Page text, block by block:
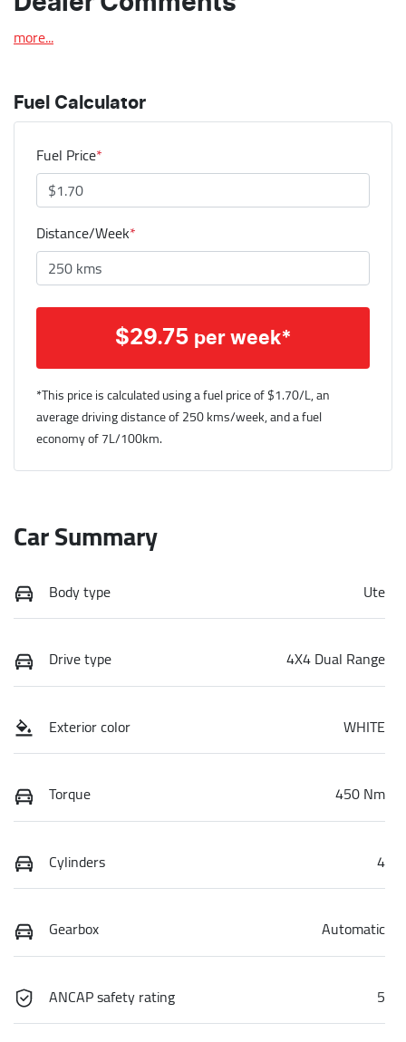
more...
Fuel Calculator
Fuel Price*
Distance/Week*
$29.75 per week*
*This price is calculated using a fuel price of $1.70/L, an
average driving distance of250 kms/week, and a fuel
economy of7L/100km.
Car Summary
Body type Ute
Drive type 4X4 Dual Range
Exterior color WHITE
Torque 450 Nm
Cylinders 4
Gearbox Automatic
ANCAP safety rating 5